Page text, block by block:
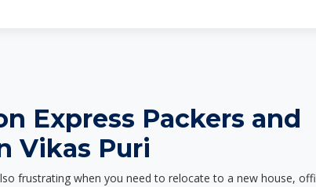
Express Packers and
Vikas Puri
frustrating when you need to relocate to a new house,